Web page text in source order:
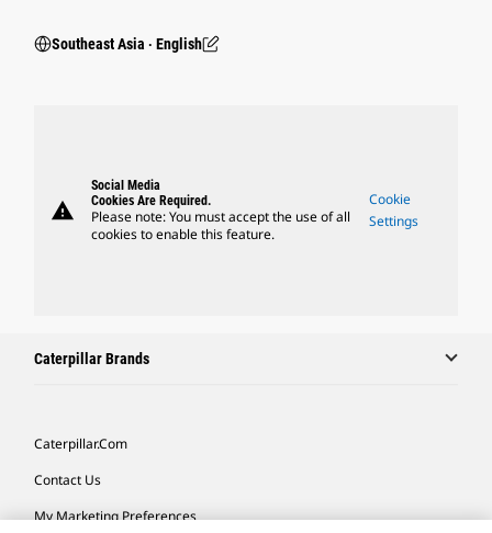
Southeast Asia ‧ English
warning
Social Media
Cookies Are Required.
Please note: You must accept the use of all
cookies to enable this feature.
Cookie
Settings
Caterpillar Brands
Caterpillar.com
Contact Us
My Marketing Preferences